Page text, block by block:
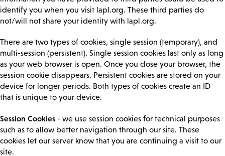
identify you when you visit lapl.org. These third parties do
not/will not share your identity with lapl.org.
There are two types of cookies, single session (temporary), and
multi-session (persistent). Single session cookies last only as long
as your web browser is open. Once you close your browser, the
session cookie disappears. Persistent cookies are stored on your
device for longer periods. Both types of cookies create an ID
that is unique to your device.
Session Cookies - we use session cookies for technical purposes
such as to allow better navigation through our site. These
cookies let our server know that you are continuing a visit to our
site.